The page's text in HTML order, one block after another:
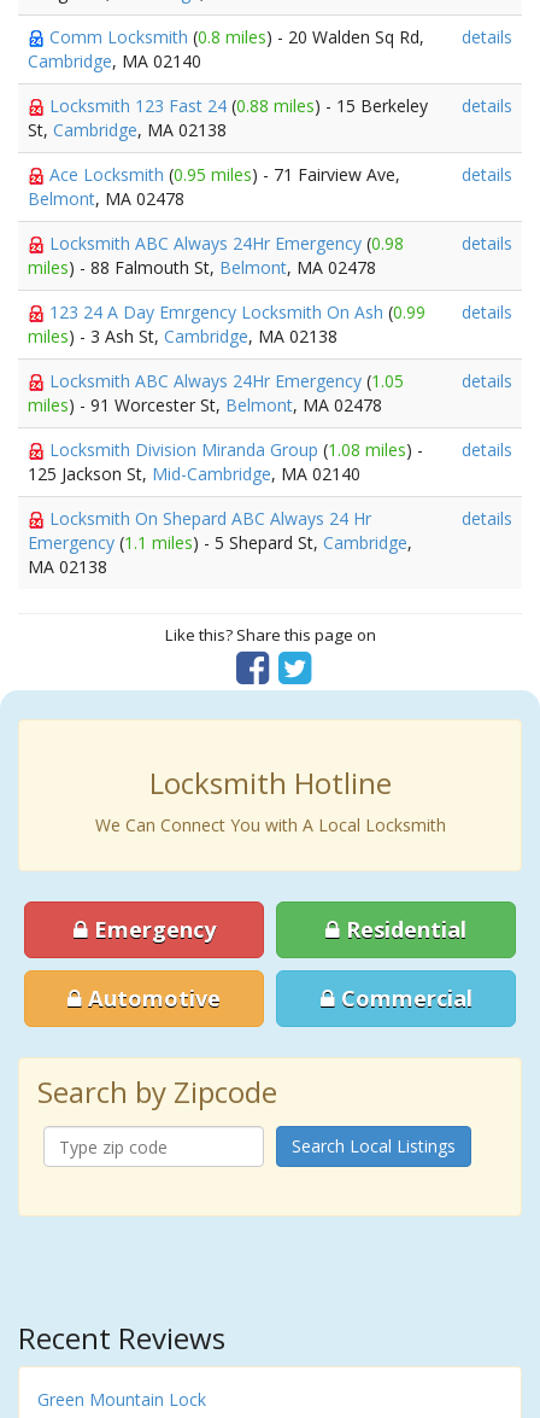
Comm Locksmith (0.8 miles) - 20 Walden Sq Rd,
Cambridge, MA 02140
details
Locksmith 123 Fast 24 (0.88 miles) - 15 Berkeley
St, Cambridge, MA 02138
details
Ace Locksmith (0.95 miles) - 71 Fairview Ave,
Belmont, MA 02478
details
Locksmith ABC Always 24Hr Emergency (0.98
miles) - 88 Falmouth St, Belmont, MA 02478
details
123 24 A Day Emrgency Locksmith On Ash (0.99
miles) - 3 Ash St, Cambridge, MA 02138
details
Locksmith ABC Always 24Hr Emergency (1.05
miles) - 91 Worcester St, Belmont, MA 02478
details
Locksmith Division Miranda Group (1.08 miles) -
125 Jackson St, Mid-Cambridge, MA 02140
details
Locksmith On Shepard ABC Always 24 Hr
Emergency (1.1 miles) - 5 Shepard St, Cambridge,
MA 02138
details
Like this? Share this page on
Locksmith Hotline
We Can Connect You with A Local Locksmith
Emergency Residential
Automotive Commercial
Search by Zipcode
Search Local Listings
Recent Reviews
Green Mountain Lock